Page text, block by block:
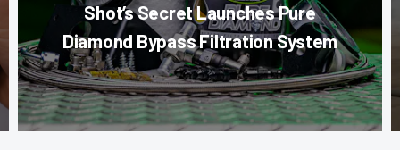
Shot’s Secret Launches Pure
Diamond Bypass Filtration System